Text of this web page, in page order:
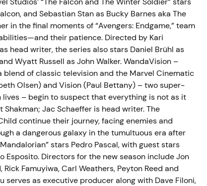
and Sebastian Stan as Bucky Barnes aka The
in the final moments of “Avengers: Endgame,” team
their patience. Directed by Kari
head writer, the series also stars Daniel Brühl as
Wyatt Russell as John Walker. WandaVision –
blend of classic television and the Marvel Cinematic
Olsen) and Vision (Paul Bettany) – two super-
– begin to suspect that everything is not as it
Jac Schaeffer is head writer. The
continue their journey, facing enemies and
a dangerous galaxy in the tumultuous era after
stars Pedro Pascal, with guest stars
Esposito. Directors for the new season include Jon
Famuyiwa, Carl Weathers, Peyton Reed and
serves as executive producer along with Dave Filoni,